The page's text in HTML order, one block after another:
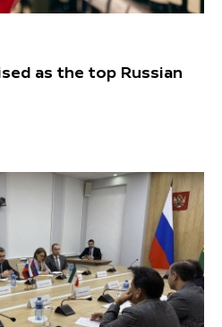
as the top Russian